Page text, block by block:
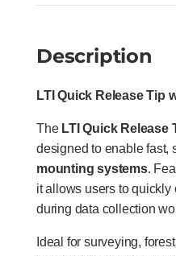
Description
LTI Quick Release Tip
The LTI Quick Release
designed to enable fast,
mounting systems.
it allows users to
during data collection
Ideal for surveying,